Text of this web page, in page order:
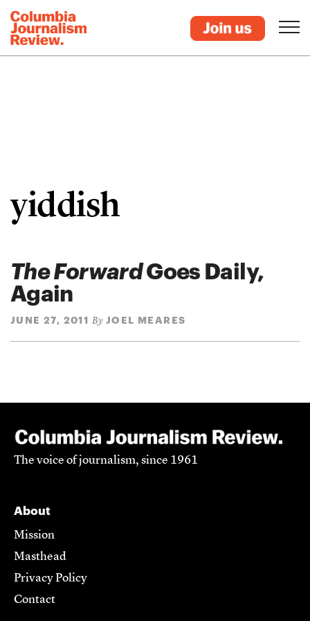
yiddish
The ForwardGoes Daily,
Again
JUNE 27, 2011 By JOEL MEARES
The voice of journalism, since 1961
About
Mission
Masthead
Privacy Policy
Contact